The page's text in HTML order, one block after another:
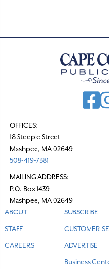
OFFICES:
18 Steeple Street
Mashpee, MA 02649
508-419-7381
MAILING ADDRESS:
P.O. Box 1439
Mashpee, MA 02649
ABOUT
STAFF
CAREERS
SUBSCRIBE
CUSTOMER
ADVERTISE
Business